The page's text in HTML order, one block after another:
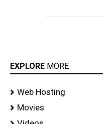
EXPLORE MORE
Web Hosting
Movies